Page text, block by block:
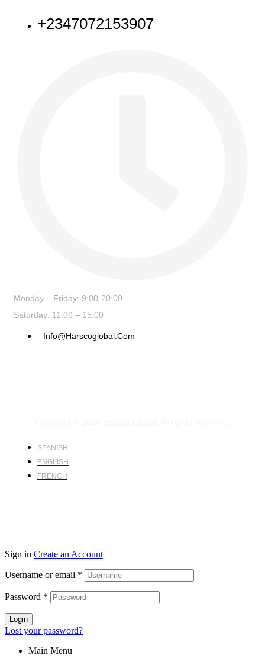
+2347072153907
Monday – Friday: 9:00-20:00
Saturday: 11:00 – 15:00
Info@harscoglobal.com
SPANISH
ENGLISH
FRENCH
Sign in Create an Account
Username or email *
Password *
Login
Lost your password?
Main Menu